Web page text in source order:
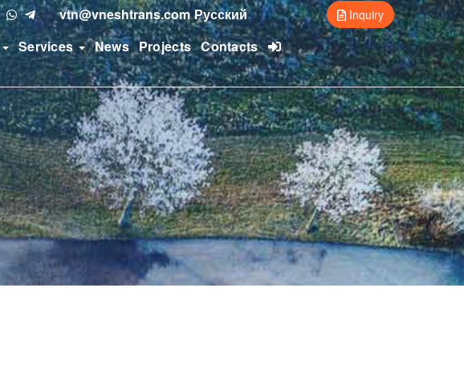
vtn@vneshtrans.comРусский Inquiry
Services News Projects Contacts